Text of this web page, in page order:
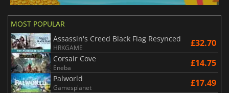
MOST POPULAR
Assassin's Creed Black Flag Resynced
HRKGAME £32.70
Corsair Cove
Eneba £14.75
Palworld
Gamesplanet £17.49